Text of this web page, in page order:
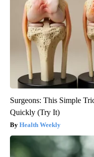
Surgeons: This Simple
Quickly (Try It)
Health Weekly